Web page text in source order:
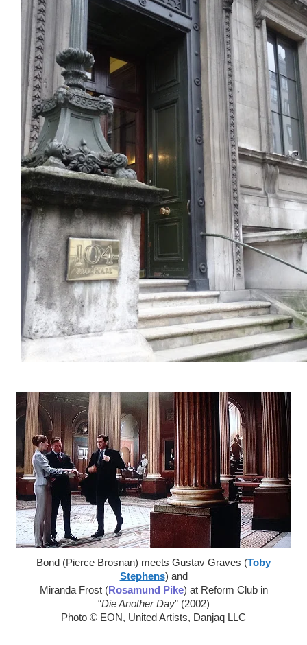
Bond (Pierce Brosnan) meets Gustav Graves (Toby
Stephens) and
Miranda Frost (Rosamund Pike) at Reform Club in
“Die Another Day” (2002)
Photo © EON, United Artists, Danjaq LLC